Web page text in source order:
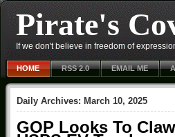
Pirate's
If we don't believe in freedom of
HOME RSS 2.0 EMAIL ME
Daily Archives: March 10, 2025
GOP Looks To